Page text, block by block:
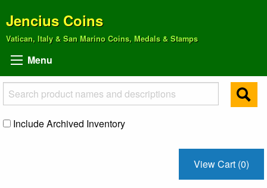
Jencius Coins
Vatican, Italy & San Marino Coins, Medals & Stamps
Menu
Include Archived Inventory
View Cart (0)